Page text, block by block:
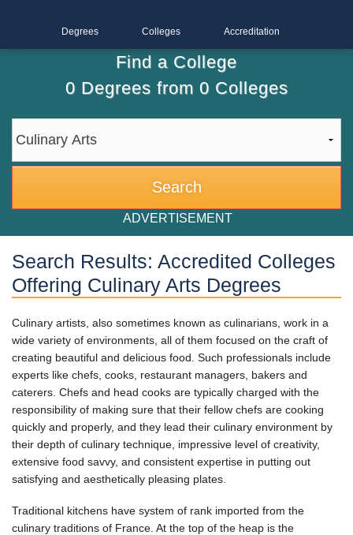
Degrees Colleges Accreditation
Find a College
0Degrees from 0Colleges
ADVERTISEMENT
Search Results: Accredited Colleges
Offering Culinary Arts Degrees
Culinary artists, also sometimes known as culinarians, work in a
wide variety of environments, all of them focused on the craft of
creating beautiful and delicious food. Such professionals include
experts like chefs, cooks, restaurant managers, bakers and
caterers. Chefs and head cooks are typically charged with the
responsibility of making sure that their fellow chefs are cooking
quickly and properly, and they lead their culinary environment by
their depth of culinary technique, impressive level of creativity,
extensive food savvy, and consistent expertise in putting out
satisfying and aesthetically pleasing plates.
Traditional kitchens have system of rank imported from the
culinary traditions of France. At the top of the heap is the